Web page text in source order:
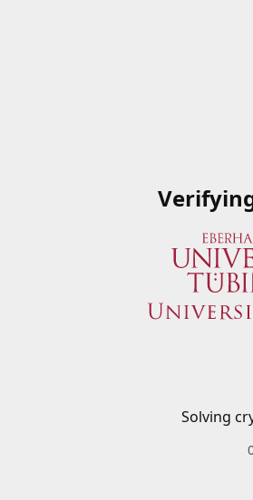
Solving